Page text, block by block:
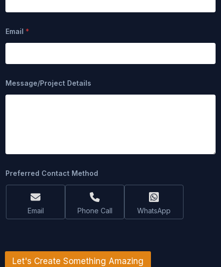
Email *
a
l
a
m
Message/Project Details
Preferred Contact Method
Email Phone Call WhatsApp
Let's Create Something Amazing